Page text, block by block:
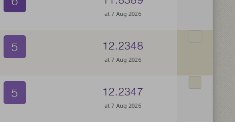
at 7 Aug 2026
5 12.2348
at 7 Aug 2026
5 12.2347
at 7 Aug 2026